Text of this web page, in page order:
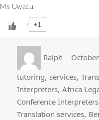
Ms Uwacu.
+1
Ralph
on
tutoring, services,
Interpreters,Africa
Conference Interpreters
Translation services,